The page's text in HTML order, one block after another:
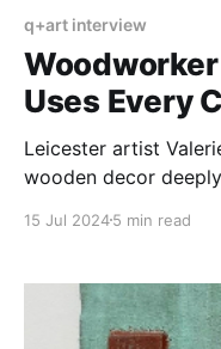
q+art interview
Uses Every
Leicester artist
wooden decor
15 Jul 20245 min read